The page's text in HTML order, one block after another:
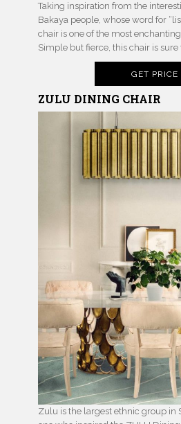
Taking inspiration from the
Bakaya people, whose word for
chair is one of the most enchanting
Simple but fierce, this chair is sure
GET PRICE
ZULU DINING CHAIR
Zulu is the largest ethnic group in